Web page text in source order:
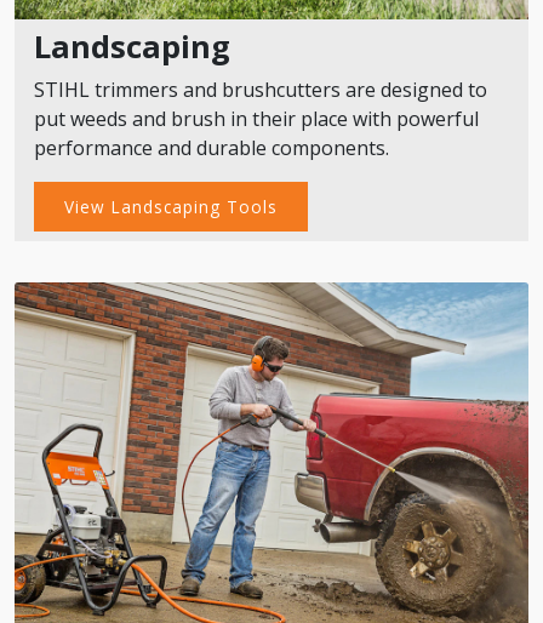
Landscaping
STIHL trimmers and brushcutters are designed to
put weeds and brush in their place with powerful
performance and durable components.
View Landscaping Tools